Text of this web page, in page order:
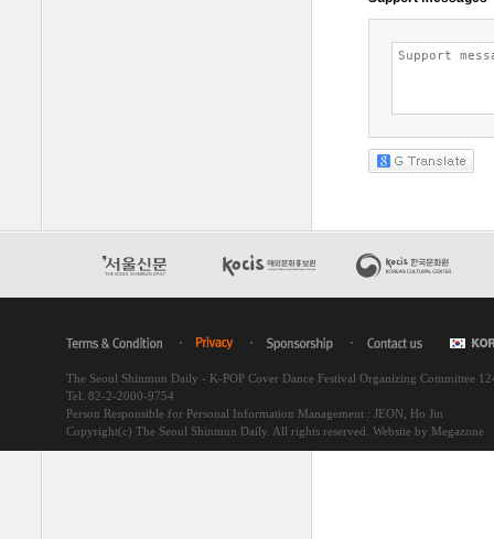
The Seoul Shinmun Daily - K-POP Cover Dance Festival Organizing Committee
Tel. 82-2-2000-9754
Person Responsible for Personal Information Management : JEON, Ho Jin
Copyright(c) The Seoul Shinmun Daily. All rights reserved. Website by Megazone